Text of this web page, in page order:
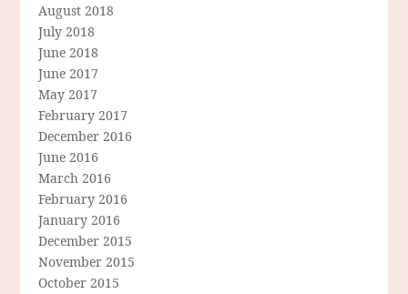
August 2018
July 2018
June 2018
June 2017
May 2017
February 2017
December 2016
June 2016
March 2016
February 2016
January 2016
December 2015
November 2015
October 2015